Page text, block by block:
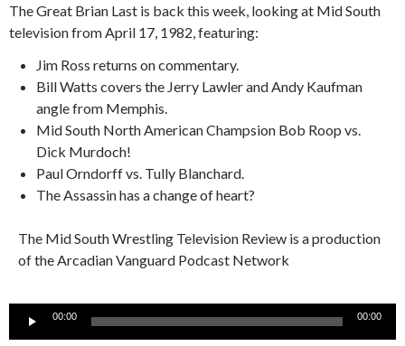
The Great Brian Last is back this week, looking at Mid South
television from April 17, 1982, featuring:
Jim Ross returns on commentary.
Bill Watts covers the Jerry Lawler and Andy Kaufman
angle from Memphis.
Mid South North American Champsion Bob Roop vs.
Dick Murdoch!
Paul Orndorff vs. Tully Blanchard.
The Assassin has a change of heart?
The Mid South Wrestling Television Review is a production
of the Arcadian Vanguard Podcast Network
00:00 00:00